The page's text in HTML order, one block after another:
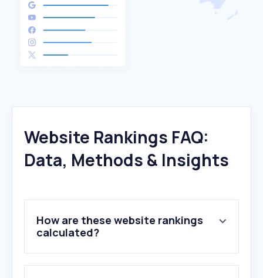
Website Rankings FAQ:
Data, Methods & Insights
How are these website rankings
calculated?